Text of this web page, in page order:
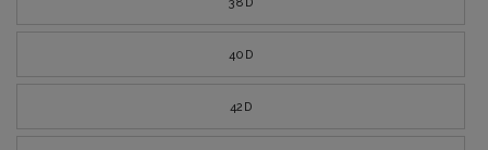
40D
42D